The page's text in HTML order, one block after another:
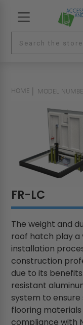
HOME MODEL
FR-LC
The weight and
roof hatch play a
installation
construction
due to its
resistant
system to
flooring
compliance with